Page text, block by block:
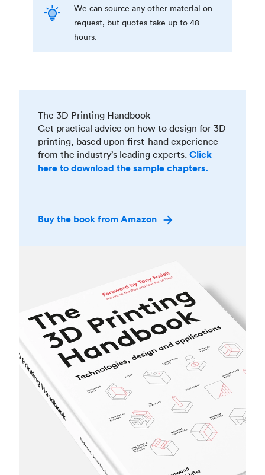
We can source any other material on
request, but quotes take up to 48
hours.
The 3D Printing Handbook
Get practical advice on how to design for 3D
printing, based upon first-hand experience
from the industry’s leading experts. Click
here to download the sample chapters.
Buy the book from Amazon